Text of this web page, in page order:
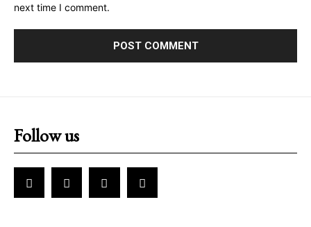
next time I comment.
Follow us